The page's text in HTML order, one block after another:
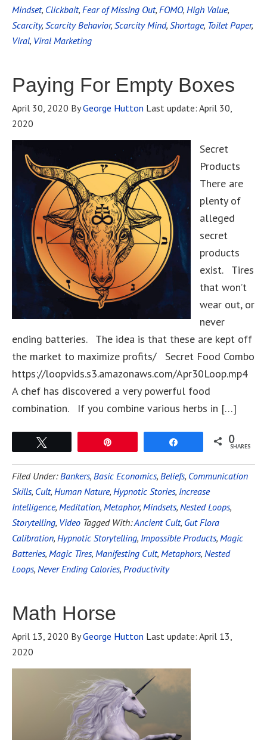
Mindset, Clickbait, Fear of Missing Out, FOMO, High Value,
Scarcity, Scarcity Behavior, Scarcity Mind, Shortage, Toilet Paper,
Viral, Viral Marketing
Paying For Empty Boxes
April 30, 2020 ByGeorge Hutton Last update: April 30,
2020
Secret
Products
There are
plenty of
alleged
secret
products
exist. Tires
that won’t
wear out, or
never
ending batteries. The idea is that these are kept off
the market to maximize profits/ Secret Food Combo
https://loopvids.s3.amazonaws.com/Apr30Loop.mp4
A chef has discovered a very powerful food
combination. If you combine various herbs in […]
0
SHARES
Filed Under:Bankers, Basic Economics, Beliefs, Communication
Skills, Cult, Human Nature, Hypnotic Stories, Increase
Intelligence, Meditation, Metaphor, Mindsets, Nested Loops,
Storytelling, Video Tagged With:Ancient Cult, Gut Flora
Calibration, Hypnotic Storytelling, Impossible Products, Magic
Batteries, Magic Tires, Manifesting Cult, Metaphors, Nested
Loops, Never Ending Calories, Productivity
Math Horse
April 13, 2020 ByGeorge Hutton Last update: April 13,
2020